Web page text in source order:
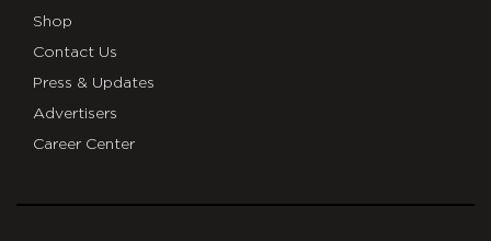
Shop
Contact Us
Press & Updates
Advertisers
Career Center